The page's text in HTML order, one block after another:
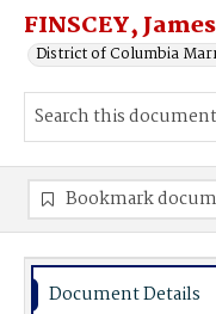
FINSCEY,
District of Columbia
Bookmark
Document Details